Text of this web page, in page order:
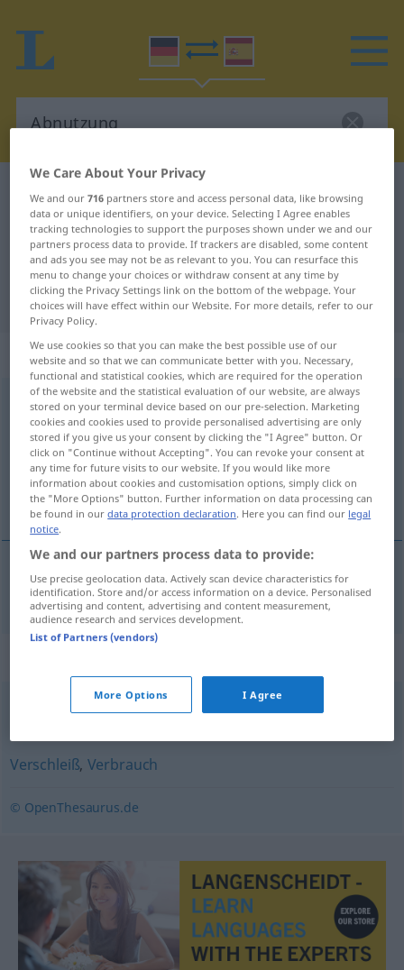
German-Spanish dictionary Abnutzung
German-Spanish translation for
"Abnutzung"
"Abnutzung" Spanish translation
„Abnutzung“: Femininum
Abnutzungf <Abnutzung>
Overview of all translations
(For more details, click/tap on the translation)
desgaste
desgastem Abnutzung
Arthrose (fachspr.)
Verschleiß, Verbrauch
© OpenThesaurus.de
We Care About Your Privacy
We and our716 partners store and access personal data, like browsing
data or unique identifiers, on your device. Selecting I Agree enables
tracking technologies to support the purposes shown under we and our
partners process data to provide. If trackers are disabled, some content
and ads you see may not be as relevant to you. You can resurface this
menu to change your choices or withdraw consent at any time by
clicking the Privacy Settings link on the bottom of the webpage. Your
choices will have effect within our Website. For more details, refer to our
Privacy Policy.
We use cookies so that you can make the best possible use of our
website and so that we can communicate better with you. Necessary,
functional and statistical cookies, which are required for the operation
of the website and the statistical evaluation of our website, are always
stored on your terminal device based on our pre-selection. Marketing
cookies and cookies used to provide personalised advertising are only
stored if you give us your consent by clicking the "I Agree" button. Or
click on "Continue without Accepting". You can revoke your consent at
any time for future visits to our website. If you would like more
information about cookies and customisation options, simply click on
the "More Options" button. Further information on data processing can
be found in ourdata protection declaration. Here you can find our legal
notice.
We and our partners process data to provide:
Use precise geolocation data. Actively scan device characteristics for
identification. Store and/or access information on a device. Personalised
advertising and content, advertising and content measurement,
audience research and services development.
List of Partners (vendors)
More Options I Agree